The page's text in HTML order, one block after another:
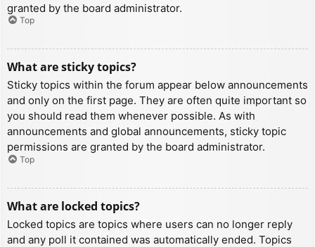
granted by the board administrator.
Top
What are sticky topics?
Sticky topics within the forum appear below announcements
and only on the first page. They are often quite important so
you should read them whenever possible. As with
announcements and global announcements, sticky topic
permissions are granted by the board administrator.
Top
What are locked topics?
Locked topics are topics where users can no longer reply
and any poll it contained was automatically ended. Topics